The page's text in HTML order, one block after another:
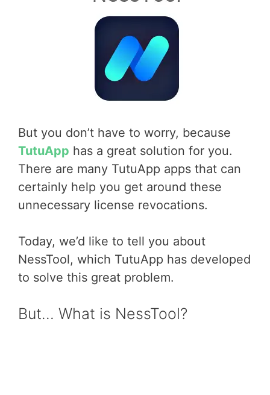
But you don’t have to worry, because
TutuApp has a great solution for you.
There are many TutuApp apps that can
certainly help you get around these
unnecessary license revocations.
Today, we’d like to tell you about
NessTool, which TutuApp has developed
to solve this great problem.
But… What is NessTool?